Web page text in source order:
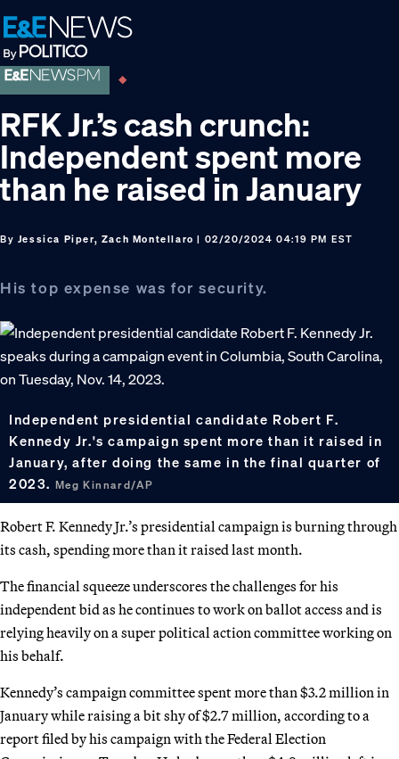
Skip
to
primary
navigation
Skip
to
main
content
Skip
to
footer
RFK Jr.’s cash crunch:
Independent spent more
than he raised in January
By Jessica Piper, Zach Montellaro | 02/20/2024 04:19 PM EST
His top expense was for security.
Independent presidential candidate Robert F.
Kennedy Jr.'s campaign spent more than it raised in
January, after doing the same in the final quarter of
2023. Meg Kinnard/AP
Robert F. Kennedy Jr.’s presidential campaign is burning through
its cash, spending more than it raised last month.
The financial squeeze underscores the challenges for his
independent bid as he continues to work on ballot access and is
relying heavily on a super political action committee working on
his behalf.
Kennedy’s campaign committee spent more than $3.2 million in
January while raising a bit shy of $2.7 million, according to a
report filed by his campaign with the Federal Election